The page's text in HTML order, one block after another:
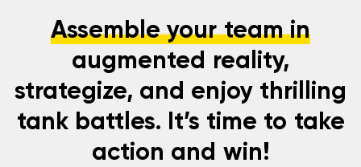
Assemble your team in
augmented reality,
strategize, and enjoy thrilling
tank battles. It’s time to take
action and win!